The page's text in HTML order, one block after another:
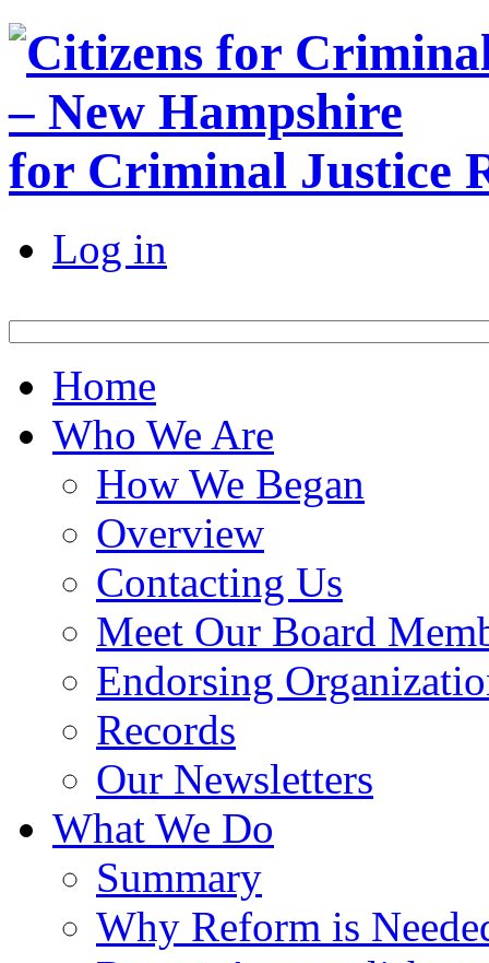
for Criminal Justice
Log in
Home
Who We Are
How We Began
Overview
Contacting Us
Meet Our Board
Endorsing
Records
Our Newsletters
What We Do
Summary
Why Reform is